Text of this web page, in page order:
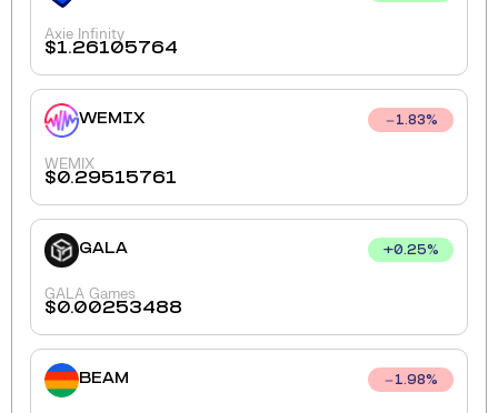
Axie Infinity
$1.26105764
WEMIX 1.83%
WEMIX
$0.29515761
GALA +0.25%
GALA Games
$0.00253488
BEAM 1.98%